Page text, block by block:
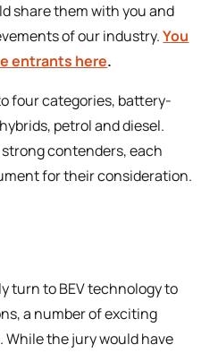
share them with you and
of our industry.You
entrants here.
four categories, battery-
petrol and diesel.
contenders, each
for their consideration.
turn to BEV technology to
a number of exciting
While the jury would have